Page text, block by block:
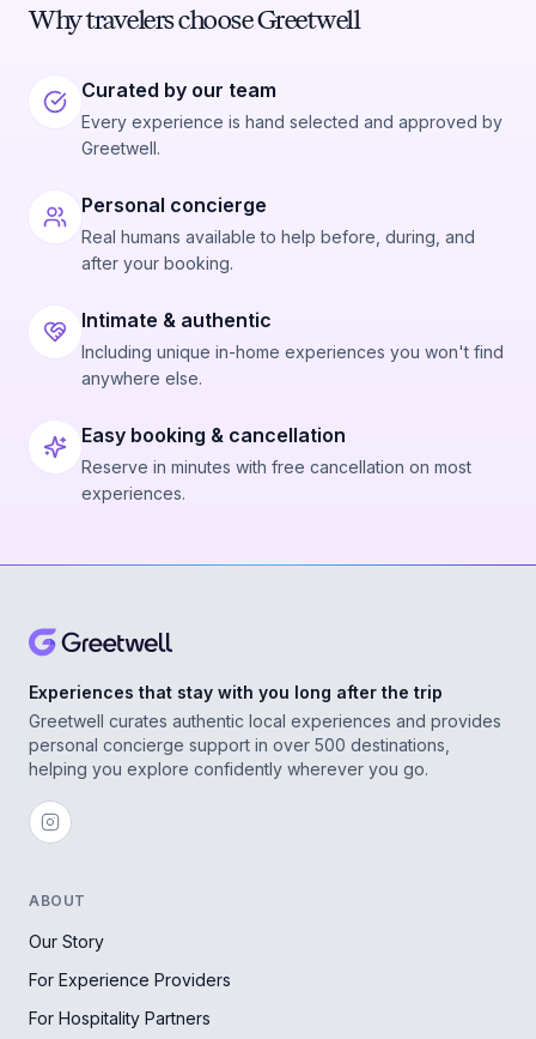
Why travelers choose Greetwell
Curated by our team
Every experience is hand selected and approved by
Greetwell.
Personal concierge
Real humans available to help before, during, and
after your booking.
Intimate & authentic
Including unique in-home experiences you won't find
anywhere else.
Easy booking & cancellation
Reserve in minutes with free cancellation on most
experiences.
Experiences that stay with you long after the trip
Greetwell curates authentic local experiences and provides
personal concierge support in over 500 destinations,
helping you explore confidently wherever you go.
ABOUT
Our Story
For Experience Providers
For Hospitality Partners